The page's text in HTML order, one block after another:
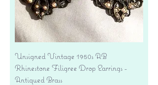
Unsigned Vintage 1950s AB
Rhinestone Filigree Drop Earrings -
Antiqued Brass